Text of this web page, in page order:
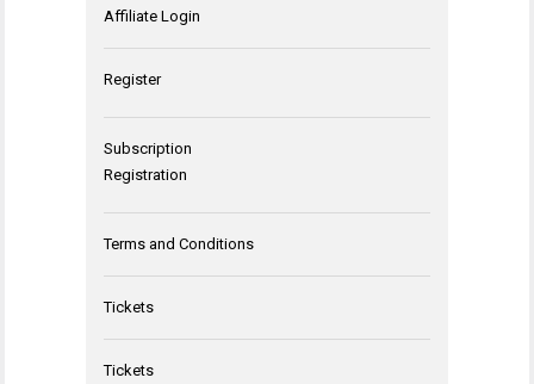
Affiliate Login
Register
Subscription
Registration
Terms and Conditions
Tickets
Tickets